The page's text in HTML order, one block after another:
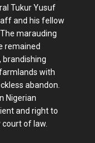
Tukur Yusuf
and his fellow
marauding
remained
brandishing
with
abandon.
Nigerian
and right to
of law.